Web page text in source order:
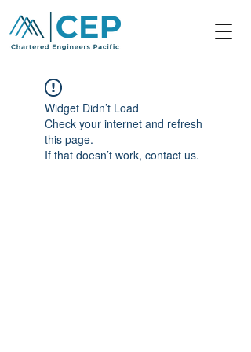
Widget Didn’t Load
Check your internet and refresh
this page.
If that doesn’t work, contact us.